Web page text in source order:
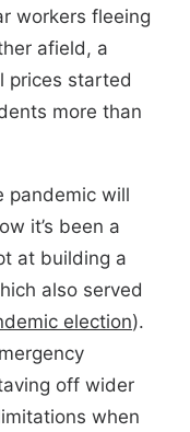
workers fleeing
afield, a
prices started
more than
pandemic will
it’s been a
at building a
also served
election).
off wider
when